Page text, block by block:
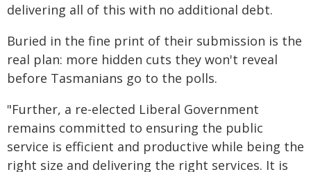
delivering all of this with no additional debt.
Buried in the fine print of their submission is the
real plan: more hidden cuts they won't reveal
before Tasmanians go to the polls.
"Further, a re-elected Liberal Government
remains committed to ensuring the public
service is efficient and productive while being the
right size and delivering the right services. It is